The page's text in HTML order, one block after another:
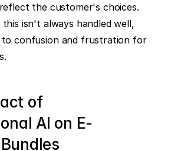
the customer's choices.
isn't always handled well,
to confusion and frustration for
of
AI on E-